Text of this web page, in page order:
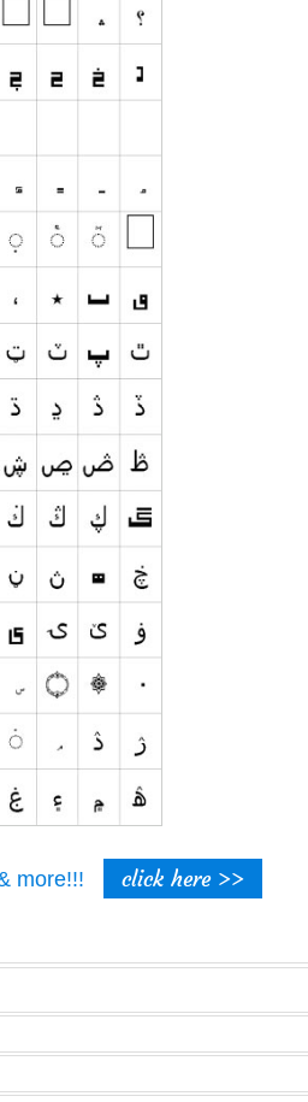
more!!! click here >>